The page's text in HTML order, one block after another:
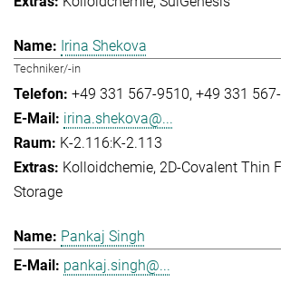
Irina Shekova
Techniker/-in
+49 331 567-9510 +49 331
irina.shekova@...
K-2.116:K-2.113
Kolloidchemie 2D-Covalent Thin
Storage
Pankaj Singh
pankaj.singh@...